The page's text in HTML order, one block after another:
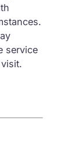
service